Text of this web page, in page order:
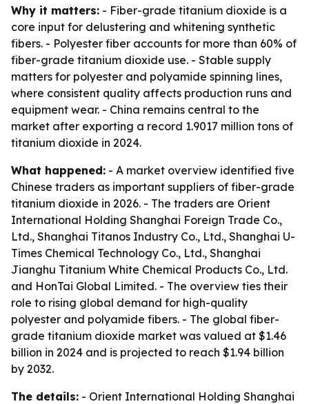
Why it matters: - Fiber-grade titanium dioxide is a
core input for delustering and whitening synthetic
fibers. - Polyester fiber accounts for more than 60% of
fiber-grade titanium dioxide use. - Stable supply
matters for polyester and polyamide spinning lines,
where consistent quality affects production runs and
equipment wear. - China remains central to the
market after exporting a record 1.9017 million tons of
titanium dioxide in 2024.
What happened: - A market overview identified five
Chinese traders as important suppliers of fiber-grade
titanium dioxide in 2026. - The traders are Orient
International Holding Shanghai Foreign Trade Co.,
Ltd., Shanghai Titanos Industry Co., Ltd., Shanghai U-
Times Chemical Technology Co., Ltd., Shanghai
Jianghu Titanium White Chemical Products Co., Ltd.
and HonTai Global Limited. - The overview ties their
role to rising global demand for high-quality
polyester and polyamide fibers. - The global fiber-
grade titanium dioxide market was valued at $1.46
billion in 2024 and is projected to reach $1.94 billion
by 2032.
The details: - Orient International Holding Shanghai